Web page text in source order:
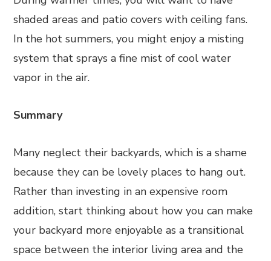
shaded areas and patio covers with ceiling fans.
In the hot summers, you might enjoy a misting
system that sprays a fine mist of cool water
vapor in the air.
Summary
Many neglect their backyards, which is a shame
because they can be lovely places to hang out.
Rather than investing in an expensive room
addition, start thinking about how you can make
your backyard more enjoyable as a transitional
space between the interior living area and the